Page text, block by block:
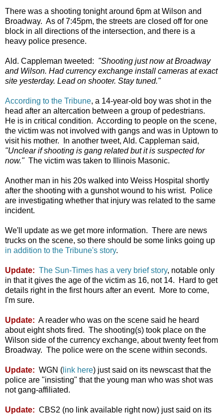
There was a shooting tonight around 6pm at Wilson and
Broadway. As of 7:45pm, the streets are closed off for one
block in all directions of the intersection, and there is a
heavy police presence.
Ald. Cappleman tweeted: "Shooting just now at Broadway
and Wilson. Had currency exchange install cameras at exact
site yesterday. Lead on shooter. Stay tuned."
According to the Tribune, a 14-year-old boy was shot in the
head after an altercation between a group of pedestrians.
He is in critical condition. According to people on the scene,
the victim was not involved with gangs and was in Uptown to
visit his mother. In another tweet, Ald. Cappleman said,
"Unclear if shooting is gang related but it is suspected for
now."The victim was taken to Illinois Masonic.
Another man in his 20s walked into Weiss Hospital shortly
after the shooting with a gunshot wound to his wrist. Police
are investigating whether that injury was related to the same
incident.
We'll update as we get more information. There are news
trucks on the scene, so there should be some links going up
in addition to the Tribune's story.
Update: The Sun-Times has a very brief story, notable only
in that it gives the age of the victim as 16, not 14. Hard to get
details right in the first hours after an event. More to come,
I'm sure.
Update: A reader who was on the scene said he heard
about eight shots fired. The shooting(s) took place on the
Wilson side of the currency exchange, about twenty feet from
Broadway. The police were on the scene within seconds.
Update: WGN ( link here) just said on its newscast that the
police are "insisting" that the young man who was shot was
not gang-affiliated.
Update: CBS2 (no link available right now) just said on its